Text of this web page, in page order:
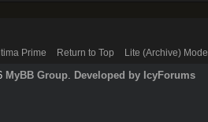
Prime Return to Top Lite (Archive) Mode
MyBB Group. Developed by IcyForums